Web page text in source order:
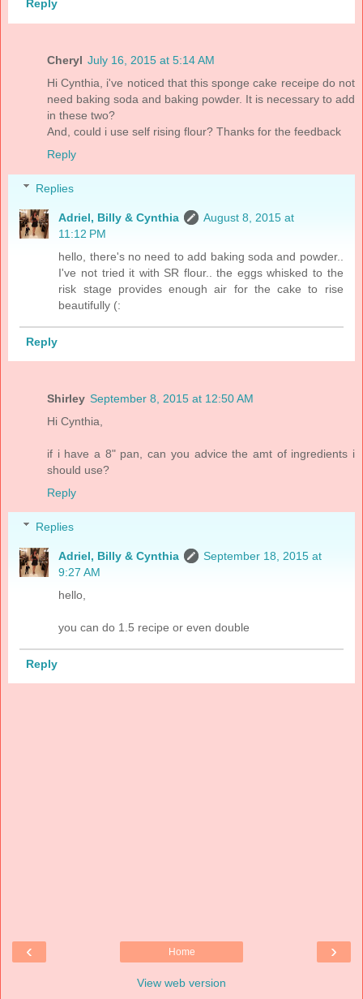
Reply
Cheryl July 16, 2015 at 5:14 AM
Hi Cynthia, i've noticed that this sponge cake receipe do not
need baking soda and baking powder. It is necessary to add
in these two?
And, could i use self rising flour? Thanks for the feedback
Reply
Replies
Adriel, Billy & Cynthia
August 8, 2015 at
11:12 PM
hello, there's no need to add baking soda and powder..
I've not tried it with SR flour.. the eggs whisked to the
risk stage provides enough air for the cake to rise
beautifully (:
Reply
Shirley September 8, 2015 at 12:50 AM
Hi Cynthia,
if i have a 8" pan, can you advice the amt of ingredients i
should use?
Reply
Replies
Adriel, Billy & Cynthia
September 18, 2015 at
9:27 AM
hello,
you can do 1.5 recipe or even double
Reply
‹ ›
Home
View web version